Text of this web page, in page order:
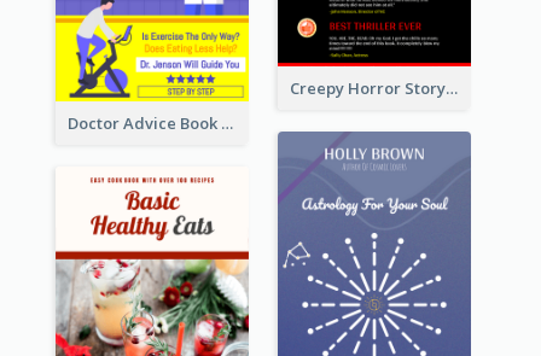
Creepy Horror Story Book Cover Design
Doctor Advice Book Cover Design